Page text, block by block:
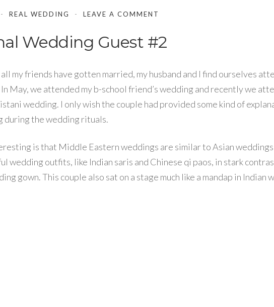
REAL WEDDING LEAVE A COMMENT
Wedding Guest #2
my friends have gotten married, my husband and I find ourselves
May, we attended my b-school friend’s wedding and recently we
wedding. I only wish the couple had provided some kind of
during the wedding rituals.
is that Middle Eastern weddings are similar to Asian
wedding outfits, like Indian saris and Chinese qi paos, in stark
gown. This couple also sat on a stage much like a mandap in Indian